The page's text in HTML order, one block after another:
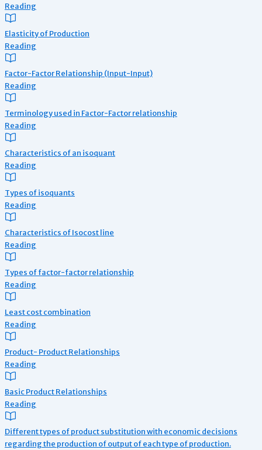
Reading
Elasticity of Production
Reading
Factor-Factor Relationship (Input-Input)
Reading
Terminology used in Factor-Factor relationship
Reading
Characteristics of an isoquant
Reading
Types of isoquants
Reading
Characteristics of Isocost line
Reading
Types of factor-factor relationship
Reading
Least cost combination
Reading
Product- Product Relationships
Reading
Basic Product Relationships
Reading
Different types of product substitution with economic decisions
regarding the production of output of each type of production.